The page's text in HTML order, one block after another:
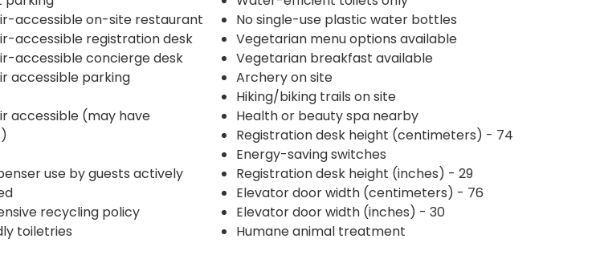
accessible on-site restaurant
accessible registration desk
accessible concierge desk
accessible parking
accessible (may have
use by guests actively
recycling policy
toiletries
No single-use plastic water bottles
Vegetarian menu options available
Vegetarian breakfast available
Archery on site
Hiking/biking trails on site
Health or beauty spa nearby
Registration desk height (centimeters) - 74
Energy-saving switches
Registration desk height (inches) - 29
Elevator door width (centimeters) - 76
Elevator door width (inches) - 30
Humane animal treatment